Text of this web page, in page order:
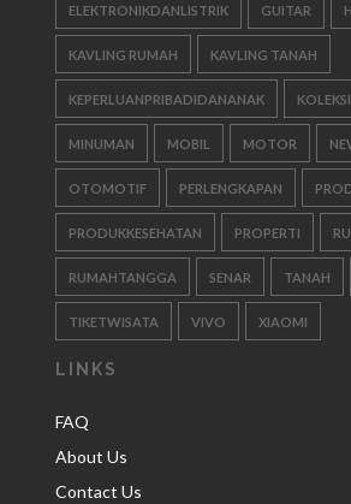
ELEKTRONIKDANLISTRIK GUITAR
KAVLING RUMAH KAVLING TANAH
KEPERLUANPRIBADIDANANAK KOLEKSI
MINUMAN MOBIL MOTOR
OTOMOTIF PERLENGKAPAN
PRODUKKESEHATAN PROPERTI
RUMAHTANGGA SENAR TANAH
TIKETWISATA VIVO XIAOMI
LINKS
FAQ
About Us
Contact Us